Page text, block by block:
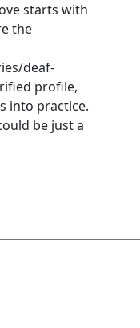
starts with
the
deaf-
profile,
into practice.
be just a